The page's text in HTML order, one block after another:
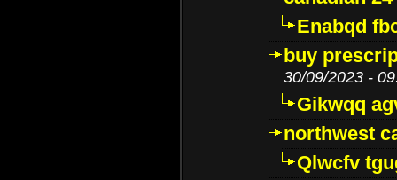
Enabqd
buy
30/09/2023 -
Gikwqq
northwest
Qlwcfv